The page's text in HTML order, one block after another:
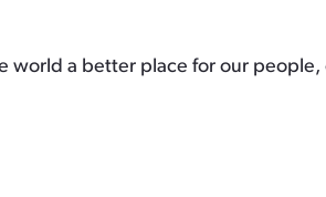
a better place for our people,